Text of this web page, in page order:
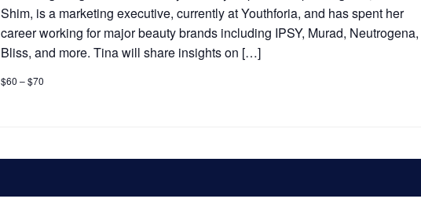
Shim, is a marketing executive, currently at Youthforia, and has spent her
career working for major beauty brands including IPSY, Murad, Neutrogena,
Bliss, and more. Tina will share insights on […]
$60 – $70